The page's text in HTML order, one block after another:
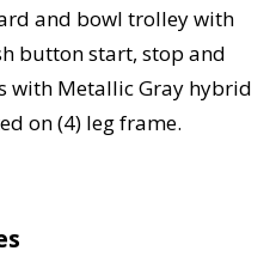
and bowl trolley with
button start, stop and
with Metallic Gray hybrid
on (4) leg frame.